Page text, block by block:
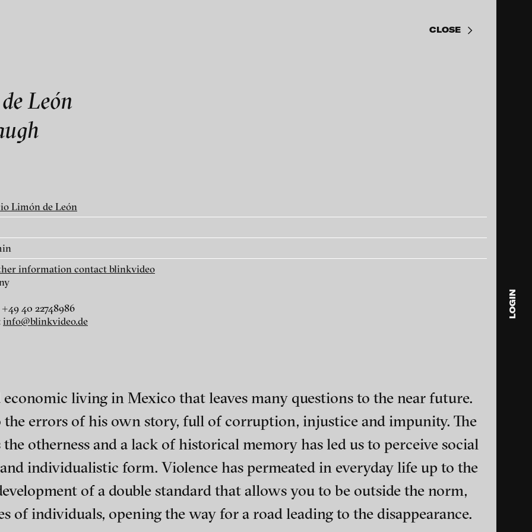
of video art, performance and multimedia
contact blinkvideo
+ Christopher Eales
León
Limón de León
information contact blinkvideo
40 22748986
info@blinkvideo.de
living in Mexico that leaves many questions to the near future.
errors of his own story, full of corruption, injustice and impunity. The
otherness and a lack of historical memory has led us to perceive social
individualistic form. Violence has permeated in everyday life up to the
of a double standard that allows you to be outside the norm,
of individuals, opening the way for a road leading to the disappearance.
LOGIN